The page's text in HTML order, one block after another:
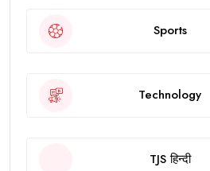
Sports
Technology
TJS हिन्दी